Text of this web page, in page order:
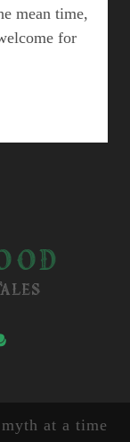
mean time,
for
paypal
at a time